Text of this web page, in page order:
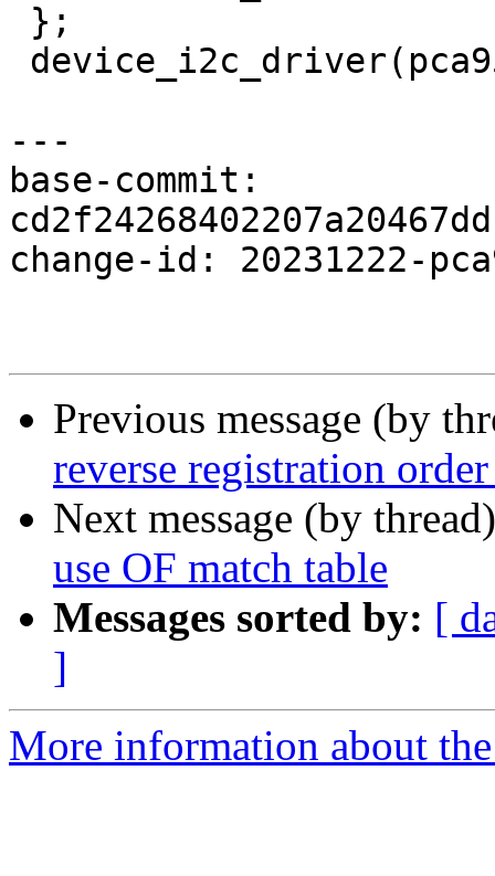
---
base-commit:
change-id: 20231222-
Previous message (by
reverse registration
Next message (by
use OF match table
Messages sorted by: [
]
More information about